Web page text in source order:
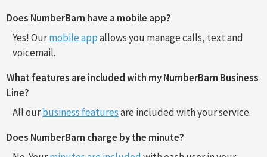
Does NumberBarn have a mobile app?
Yes! Ourmobile appallows you manage calls, text and
voicemail.
What features are included with my NumberBarn Business
Line?
All ourbusiness featuresare included with your service.
Does NumberBarn charge by the minute?